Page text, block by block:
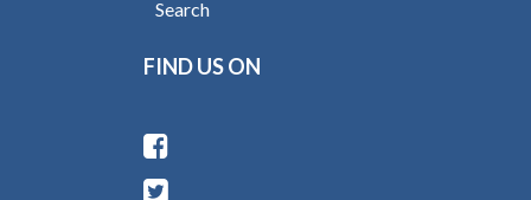
Search
FIND US ON